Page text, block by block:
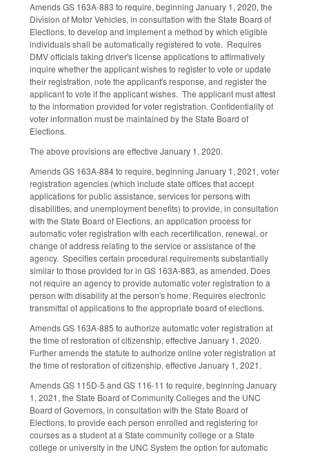
Amends GS 163A-883 to require, beginning January 1, 2020, the
Division of Motor Vehicles, in consultation with the State Board of
Elections, to develop and implement a method by which eligible
individuals shall be automatically registered to vote. Requires
DMV officials taking driver's license applications to affirmatively
inquire whether the applicant wishes to register to vote or update
their registration, note the applicant's response, and register the
applicant to vote if the applicant wishes. The applicant must attest
to the information provided for voter registration. Confidentiality of
voter information must be maintained by the State Board of
Elections.
The above provisions are effective January 1, 2020.
Amends GS 163A-884 to require, beginning January 1, 2021, voter
registration agencies (which include state offices that accept
applications for public assistance, services for persons with
disabilities, and unemployment benefits) to provide, in consultation
with the State Board of Elections, an application process for
automatic voter registration with each recertification, renewal, or
change of address relating to the service or assistance of the
agency. Specifies certain procedural requirements substantially
similar to those provided for in GS 163A-883, as amended. Does
not require an agency to provide automatic voter registration to a
person with disability at the person's home. Requires electronic
transmittal of applications to the appropriate board of elections.
Amends GS 163A-885 to authorize automatic voter registration at
the time of restoration of citizenship, effective January 1, 2020.
Further amends the statute to authorize online voter registration at
the time of restoration of citizenship, effective January 1, 2021.
Amends GS 115D-5 and GS 116-11 to require, beginning January
1, 2021, the State Board of Community Colleges and the UNC
Board of Governors, in consultation with the State Board of
Elections, to provide each person enrolled and registering for
courses as a student at a State community college or a State
college or university in the UNC System the option for automatic